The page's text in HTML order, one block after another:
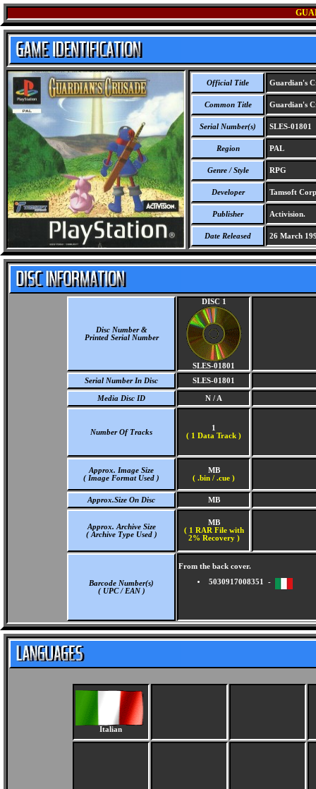
Official Title Guardian's
Common Title Guardian's
Serial Number(s) SLES-01801
Region PAL
Genre / Style RPG
Developer Tamsoft
Publisher Activision.
Date Released 26 March
Disc Number &
Printed Serial Number
DISC 1
SLES-01801
Serial Number In Disc
SLES-01801
Media Disc ID N / A
Number Of Tracks
1
( 1 Data Track )
Approx. Image Size
( Image Format Used )
MB
( .bin / .cue )
Approx.Size On Disc MB
Approx. Archive Size
( Archive Type Used )
MB
( 1 RAR File with
2% Recovery )
Barcode Number(s)
( UPC / EAN )
From the back cover.
5030917008351 -
Italian